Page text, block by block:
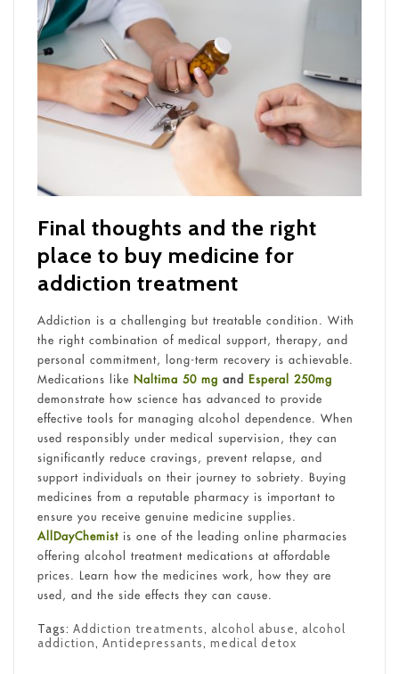
Final thoughts and the right
place to buy medicine for
addiction treatment
Addiction is a challenging but treatable condition. With
the right combination of medical support, therapy, and
personal commitment, long-term recovery is achievable.
Medications like Naltima 50 mg and Esperal 250mg
demonstrate how science has advanced to provide
effective tools for managing alcohol dependence. When
used responsibly under medical supervision, they can
significantly reduce cravings, prevent relapse, and
support individuals on their journey to sobriety. Buying
medicines from a reputable pharmacy is important to
ensure you receive genuine medicine supplies.
AllDayChemist is one of the leading online pharmacies
offering alcohol treatment medications at affordable
prices. Learn how the medicines work, how they are
used, and the side effects they can cause.
Tags: Addiction treatments, alcohol abuse, alcohol
addiction, Antidepressants, medical detox